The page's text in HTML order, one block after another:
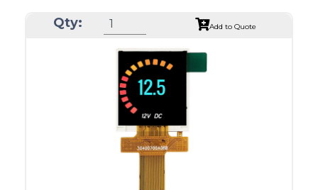
Module Size
26.16 x 29.1 x 2.3
Touch Panel
Brightness/Nits
Qty: Add to Quote